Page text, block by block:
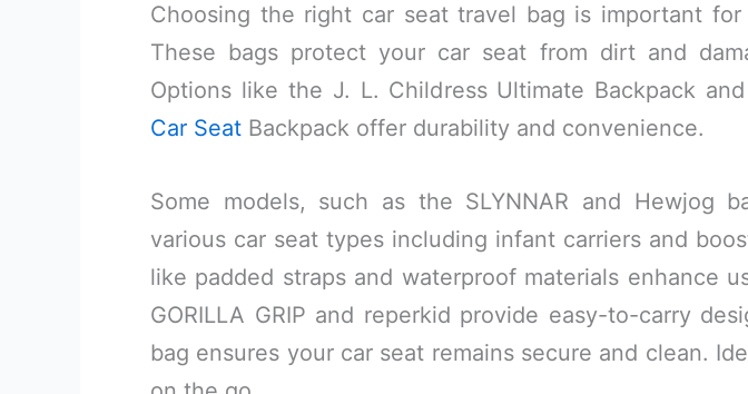
Choosing the right car seat travel bag is important for
These bags protect your car seat from dirt and
Options like the J. L. Childress Ultimate Backpack and
Car Seat Backpack offer durability and convenience.
Some models, such as the SLYNNAR and Hewjog
various car seat types including infant carriers and
like padded straps and waterproof materials enhance
GORILLA GRIP and reperkid provide easy-to-carry
bag ensures your car seat remains secure and clean.